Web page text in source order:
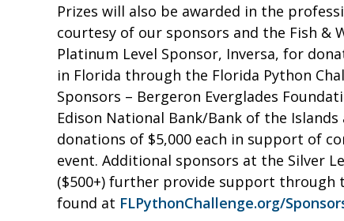
Prizes will also be awarded in the
courtesy of our sponsors and the Fish &
Platinum Level Sponsor, Inversa, for
in Florida through the Florida Python
Sponsors – Bergeron Everglades
Edison National Bank/Bank of the
donations of $5,000 each in support of
event. Additional sponsors at the Silver
($500+) further provide support through
found at FLPythonChallenge.org/